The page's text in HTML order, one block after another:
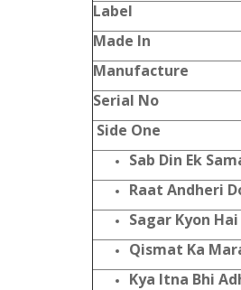
Label
Made In
Manufacture
Serial No
Side One
Sab Din Ek
Raat Andheri
Sagar Kyon
Qismat Ka
Kya Itna Bhi